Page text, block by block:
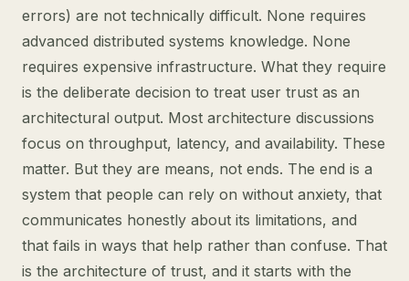
errors) are not technically difficult. None requires
advanced distributed systems knowledge. None
requires expensive infrastructure. What they require
is the deliberate decision to treat user trust as an
architectural output. Most architecture discussions
focus on throughput, latency, and availability. These
matter. But they are means, not ends. The end is a
system that people can rely on without anxiety, that
communicates honestly about its limitations, and
that fails in ways that help rather than confuse. That
is the architecture of trust, and it starts with the